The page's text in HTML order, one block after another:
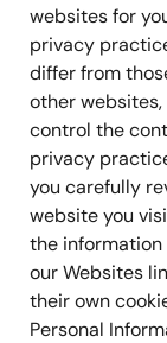
websites for
privacy
differ from
other
control the
privacy
you carefully
website you
the
our Websites
their own
Personal